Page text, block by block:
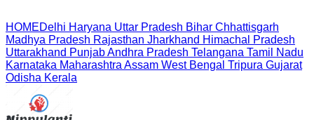
HOMEDelhi Haryana Uttar Pradesh Bihar Chhattisgarh
Madhya Pradesh Rajasthan Jharkhand Himachal Pradesh
Uttarakhand PunjabAndhra Pradesh Telangana Tamil Nadu
Karnataka Maharashtra Assam West Bengal Tripura Gujarat
Odisha Kerala